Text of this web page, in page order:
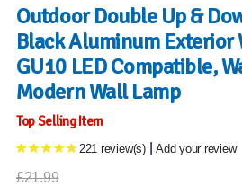
Outdoor Double Up &
Black Aluminum Exterior
GU10 LED Compatible,
Modern Wall Lamp
Top Selling Item
221 review(s) Add your review
£21.99